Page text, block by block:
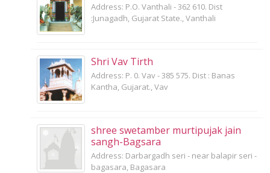
Address: P.O. Vanthali - 362 610. Dist
:Junagadh, Gujarat State., Vanthali
Shri Vav Tirth
Address: P. 0. Vav - 385 575. Dist : Banas
Kantha, Gujarat., Vav
shree swetamber murtipujak jain
sangh-Bagsara
Address: Darbargadh seri - near balapir seri -
bagasara, Bagasara